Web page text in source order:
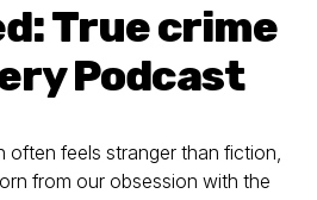
True crime
Podcast
often feels stranger than fiction,
from our obsession with the